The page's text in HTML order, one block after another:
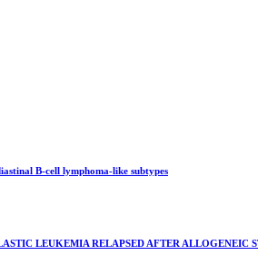
B-cell lymphoma-like subtypes
LEUKEMIA RELAPSED AFTER ALLOGENEIC